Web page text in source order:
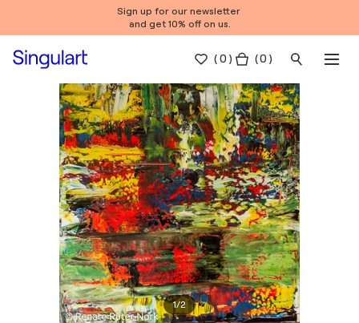
Sign up for our newsletter
and get 10% off on us.
(0 ) ( 0 )
1/2